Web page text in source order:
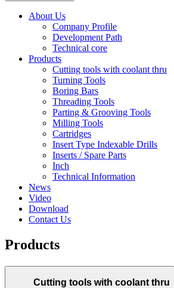
About Us
Company Profile
Development Path
Technical core
Products
Cutting tools with coolant thru
Turning Tools
Boring Bars
Threading Tools
Parting & Grooving Tools
Milling Tools
Cartridges
Insert Type Indexable Drills
Inserts / Spare Parts
Inch
Technical Information
News
Video
Download
Contact Us
Products
Cutting tools with coolant thru